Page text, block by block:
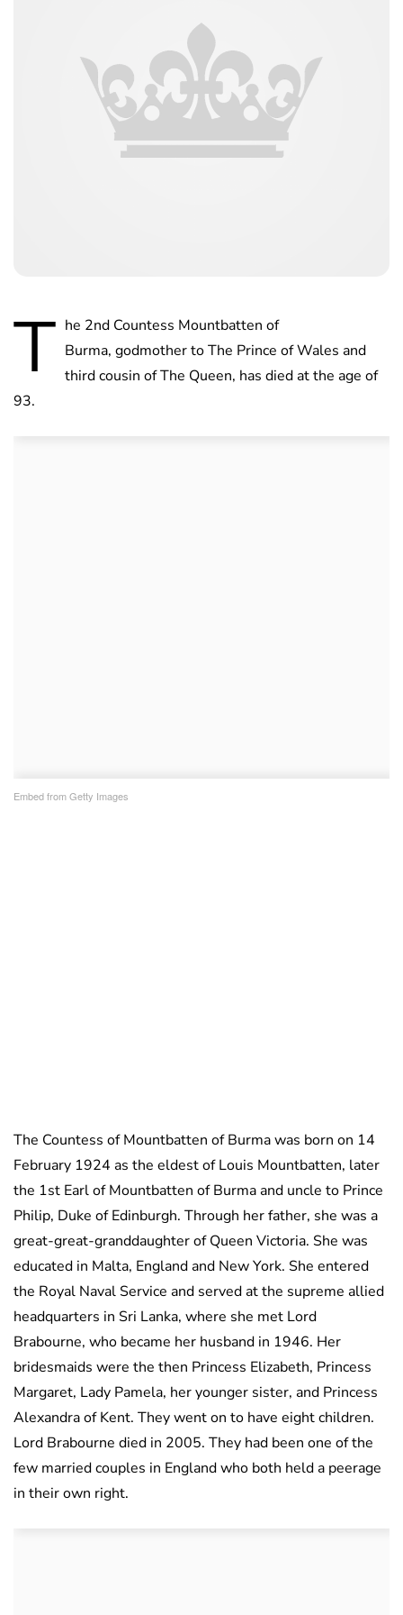
T he 2nd Countess Mountbatten of
Burma, godmother to The Prince of Wales and
third cousin of The Queen, has died at the age of
93.
Embed from Getty Images
The Countess of Mountbatten of Burma was born on 14
February 1924 as the eldest of Louis Mountbatten, later
the 1st Earl of Mountbatten of Burma and uncle to Prince
Philip, Duke of Edinburgh. Through her father, she was a
great-great-granddaughter of Queen Victoria. She was
educated in Malta, England and New York. She entered
the Royal Naval Service and served at the supreme allied
headquarters in Sri Lanka, where she met Lord
Brabourne, who became her husband in 1946. Her
bridesmaids were the then Princess Elizabeth, Princess
Margaret, Lady Pamela, her younger sister, and Princess
Alexandra of Kent. They went on to have eight children.
Lord Brabourne died in 2005. They had been one of the
few married couples in England who both held a peerage
in their own right.